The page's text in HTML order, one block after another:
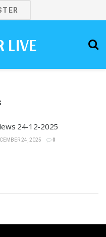
LIVE
24-12-2025
24, 2025 0